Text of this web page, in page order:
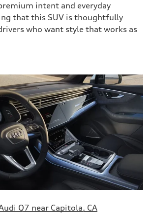
intent and everyday
that this SUV is thoughtfully
who want style that works as
Q7 near Capitola, CA